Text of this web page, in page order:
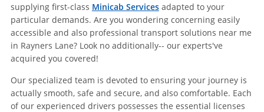
supplying first-class Minicab Servicesadapted to your
particular demands. Are you wondering concerning easily
accessible and also professional transport solutions near me
in Rayners Lane? Look no additionally-- our experts've
acquired you covered!
Our specialized team is devoted to ensuring your journey is
actually smooth, safe and secure, and also comfortable. Each
of our experienced drivers possesses the essential licenses